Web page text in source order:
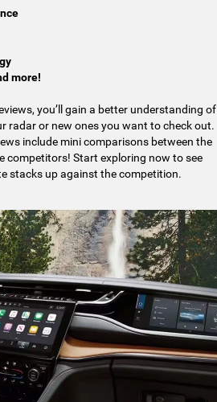
more!
you’ll gain a better understanding of
radar or new ones you want to check out.
include mini comparisons between the
competitors! Start exploring now to see
stacks up against the competition.